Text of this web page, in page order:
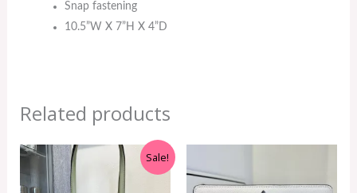
Snap fastening
10.5”W X 7”H X 4”D
Related products
Sale!
Original
price
was:
Current
price